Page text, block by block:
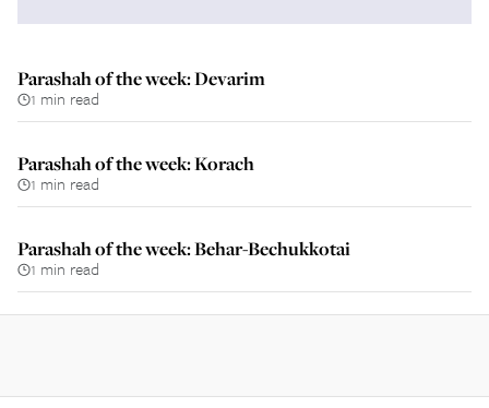
Parashah of the week: Devarim
1 min read
Parashah of the week: Korach
1 min read
Parashah of the week: Behar-Bechukkotai
1 min read